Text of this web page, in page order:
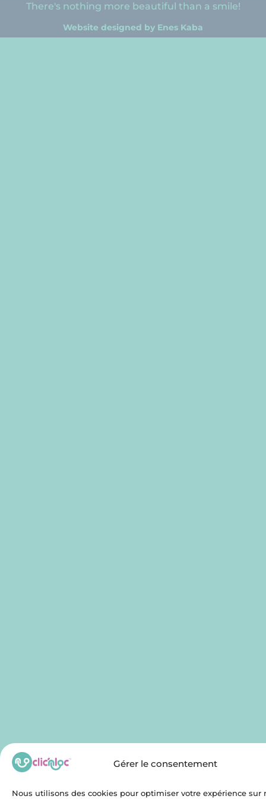
Gérer le consentement
Nous utilisons des cookies pour optimiser votre expérience sur
There's nothing more beautiful than a smile!
Website designed by Enes Kaba